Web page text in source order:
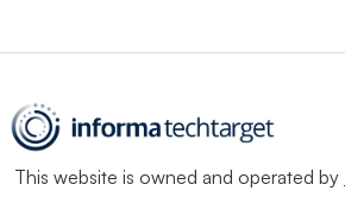
This website is owned and operated by